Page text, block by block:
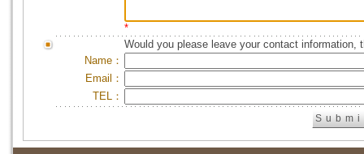
*
Would you please leave your contact information,
Name：
Email：
TEL：